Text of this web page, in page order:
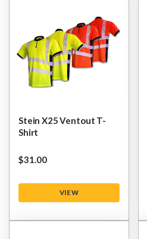
Stein X25 Ventout T-
Shirt
$‌31.00
VIEW